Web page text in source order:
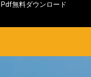
無料ダウンロード